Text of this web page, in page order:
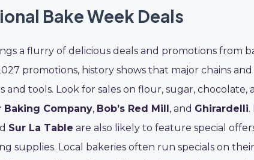
Bake Week Deals
a flurry of delicious deals and promotions from
promotions, history shows that major chains
and tools. Look for sales on flour, sugar, chocolate,
Baking Company, Bob’s Red Mill, and Ghirardelli.
Sur La Table are also likely to feature special
supplies. Local bakeries often run specials on